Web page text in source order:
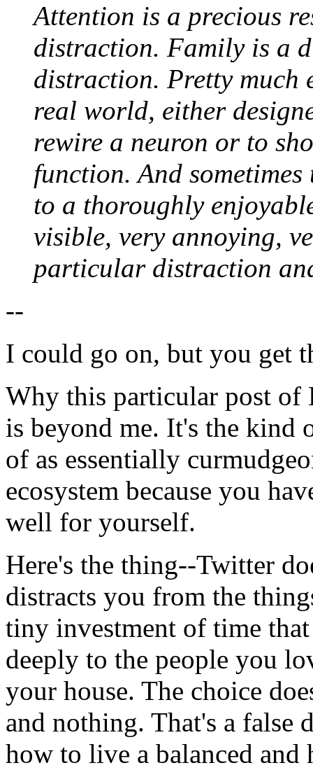
Attention is a precious
distraction. Family is a
distraction. Pretty much
real world, either
rewire a neuron or to
function. And
to a thoroughly
visible, very annoying,
particular distraction
--
I could go on, but you get
Why this particular post of
is beyond me. It's the
of as essentially
ecosystem because you
well for yourself.
Here's the thing--Twitter
distracts you from the
tiny investment of time
deeply to the people you
your house. The choice
and nothing. That's a false
how to live a balanced